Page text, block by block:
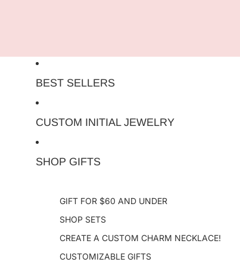
BEST SELLERS
CUSTOM INITIAL JEWELRY
SHOP GIFTS
GIFT FOR $60 AND UNDER
SHOP SETS
CREATE A CUSTOM CHARM NECKLACE!
CUSTOMIZABLE GIFTS